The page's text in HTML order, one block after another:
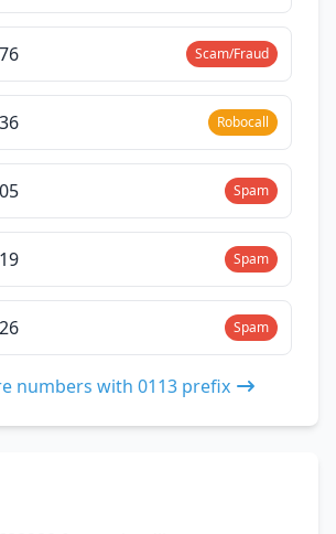
Scam/Fraud
Robocall
Spam
Spam
Spam
numbers with 0113 prefix